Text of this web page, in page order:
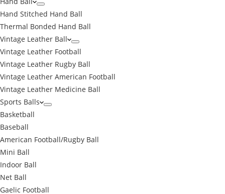
Hand Stitched Hand Ball
Thermal Bonded Hand Ball
Vintage Leather Ball
Vintage Leather Football
Vintage Leather Rugby Ball
Vintage Leather American Football
Vintage Leather Medicine Ball
Sports Balls
Basketball
Baseball
American Football/Rugby Ball
Mini Ball
Indoor Ball
Net Ball
Gaelic Football